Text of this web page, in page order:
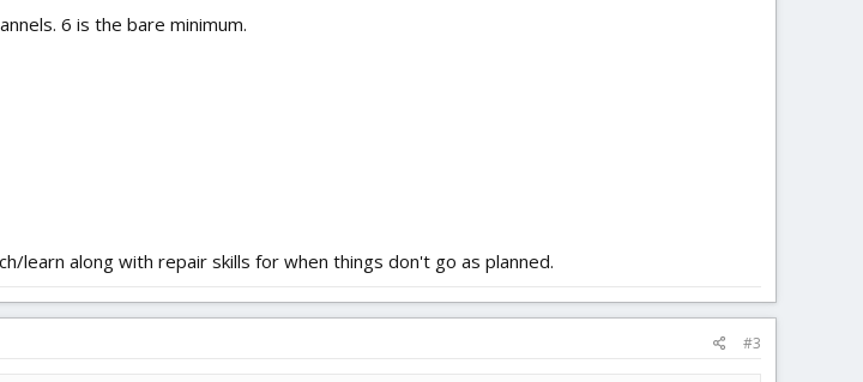
6 is the bare minimum.
learn along with repair skills for when things don't go as planned.
#3